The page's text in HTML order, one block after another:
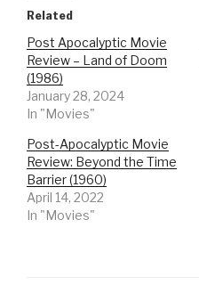
Related
Post Apocalyptic Movie
Review – Land of Doom
(1986)
January 28, 2024
In "Movies"
Post-Apocalyptic Movie
Review: Beyond the Time
Barrier (1960)
April 14, 2022
In "Movies"